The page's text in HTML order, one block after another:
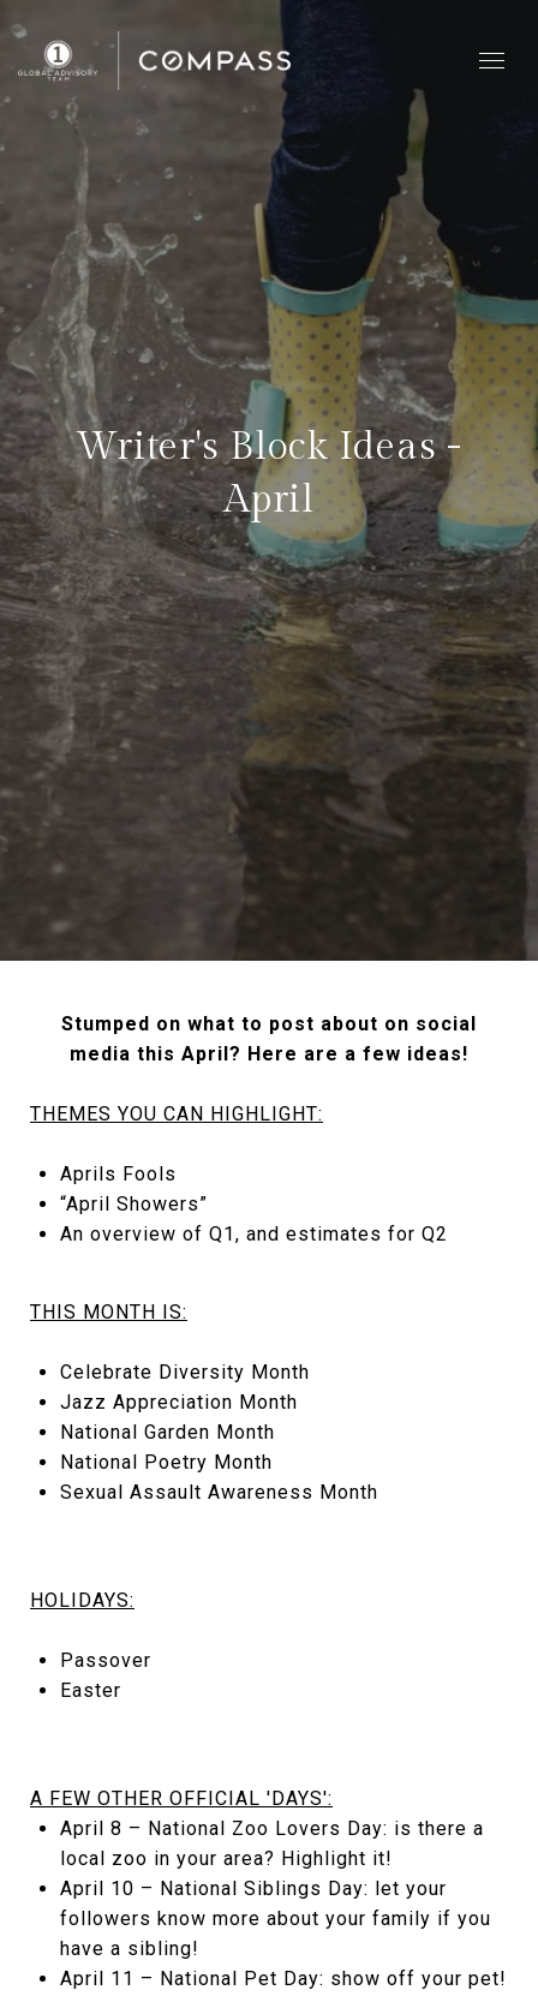
Writer's Block Ideas -
April
Stumped on what to post about on social
media this April? Here are a few ideas!
THEMES YOU CAN HIGHLIGHT:
Aprils Fools
“April Showers”
An overview of Q1, and estimates for Q2
THIS MONTH IS:
Celebrate Diversity Month
Jazz Appreciation Month
National Garden Month
National Poetry Month
Sexual Assault Awareness Month
HOLIDAYS:
Passover
Easter
A FEW OTHER OFFICIAL 'DAYS':
April 8 – National Zoo Lovers Day: is there a
local zoo in your area? Highlight it!
April 10 – National Siblings Day: let your
followers know more about your family if you
have a sibling!
April 11 – National Pet Day: show off your pet!